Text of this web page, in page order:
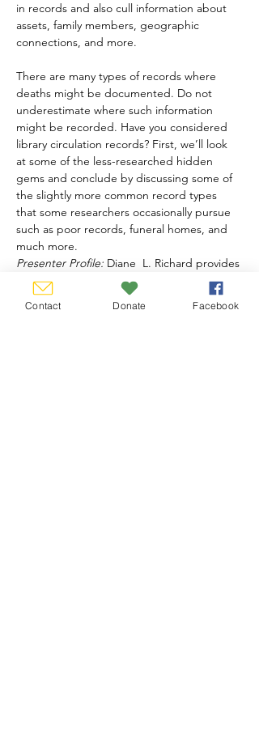
in records and also cull information about
assets, family members, geographic
connections, and more.
There are many types of records where
deaths might be documented. Do not
underestimate where such information
might be recorded. Have you considered
library circulation records? First, we’ll look
at some of the less-researched hidden
gems and conclude by discussing some of
the slightly more common record types
that some researchers occasionally pursue
such as poor records, funeral homes, and
much more.
Presenter Profile: Diane  L. Richard provides
professional genealogical services –
research, lectures, and writing. She is the
longtime editor…
Contact Donate Facebook